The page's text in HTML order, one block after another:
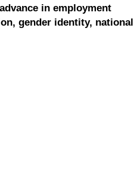
in employment
gender identity, national